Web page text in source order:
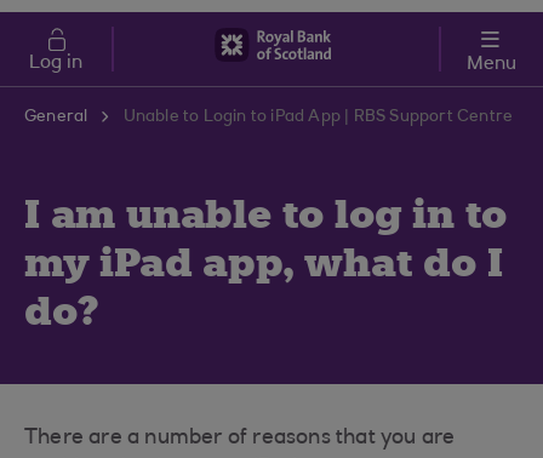
Skip to main content
Cost of Living
Log in Menu
General Unable to Login to iPad App | RBS Support Centre
I am unable to log in to
my iPad app, what do I
do?
There are a number of reasons that you are